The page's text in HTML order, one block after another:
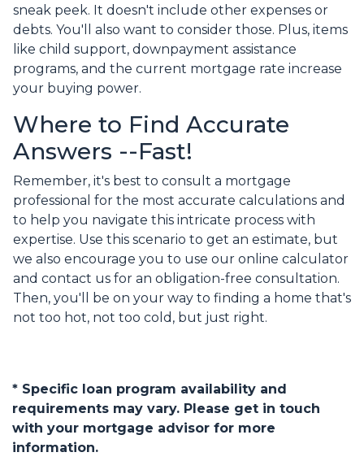
sneak peek. It doesn't include other expenses or
debts. You'll also want to consider those. Plus, items
like child support, downpayment assistance
programs, and the current mortgage rate increase
your buying power.
Where to Find Accurate
Answers --Fast!
Remember, it's best to consult a mortgage
professional for the most accurate calculations and
to help you navigate this intricate process with
expertise. Use this scenario to get an estimate, but
we also encourage you to use our online calculator
and contact us for an obligation-free consultation.
Then, you'll be on your way to finding a home that's
not too hot, not too cold, but just right.
* Specific loan program availability and
requirements may vary. Please get in touch
with your mortgage advisor for more
information.